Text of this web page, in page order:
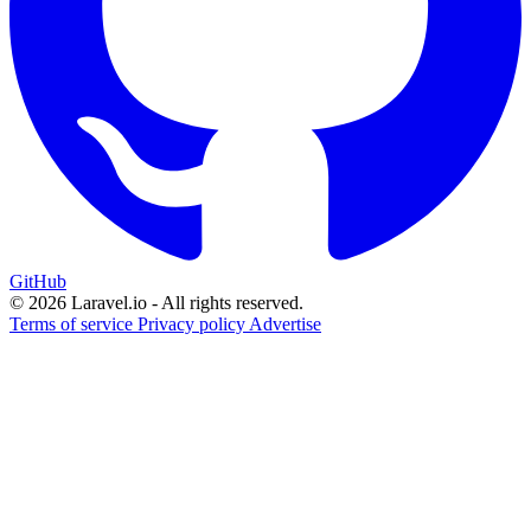
GitHub
© 2026 Laravel.io - All rights reserved.
Terms of service Privacy policy Advertise